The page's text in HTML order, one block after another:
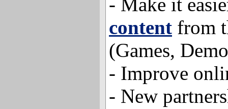
content from
(Games,
- Improve
- New